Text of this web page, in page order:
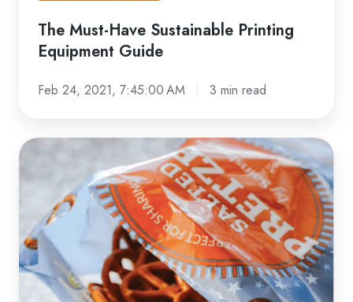
The Must-Have Sustainable Printing
Equipment Guide
Feb 24, 2021, 7:45:00 AM 3 min read
CHECKLIST:
Compliant
Packaging
Materials